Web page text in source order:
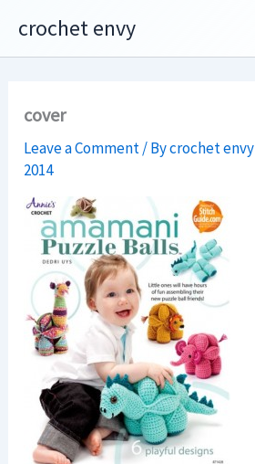
content
crochet envy
cover
Leave a Comment/ Bycrochet envy
2014